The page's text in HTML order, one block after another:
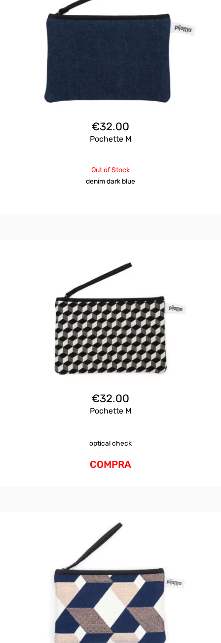
€32.00
Pochette M
Out of Stock
denim dark blue
€32.00
Pochette M
optical check
COMPRA